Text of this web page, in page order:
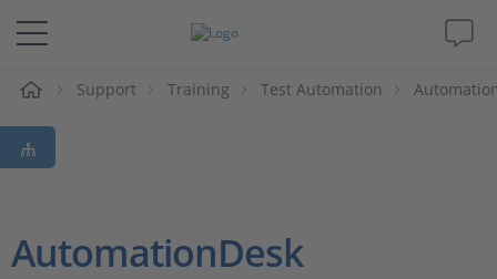
솔루션 및 제품
Support
Support Training Test Automation
AutomationDesk